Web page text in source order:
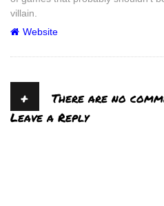
villain.
Website
+ There are no
Leave a Reply